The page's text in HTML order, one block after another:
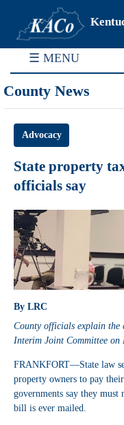
☰ MENU
County News
Advocacy
State property
officials say
By LRC
County officials explain the
Interim Joint Committee on
FRANKFORT—State law
property owners to pay
governments say they must
bill is ever mailed.